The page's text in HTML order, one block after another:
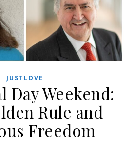
JUSTLOVE
Day Weekend:
Rule and
Freedom